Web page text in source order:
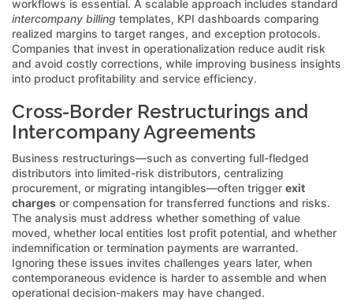
workflows is essential. A scalable approach includes standard
intercompany billing templates, KPI dashboards comparing
realized margins to target ranges, and exception protocols.
Companies that invest in operationalization reduce audit risk
and avoid costly corrections, while improving business insights
into product profitability and service efficiency.
Cross-Border Restructurings and
Intercompany Agreements
Business restructurings—such as converting full-fledged
distributors into limited-risk distributors, centralizing
procurement, or migrating intangibles—often trigger exit
charges or compensation for transferred functions and risks.
The analysis must address whether something of value
moved, whether local entities lost profit potential, and whether
indemnification or termination payments are warranted.
Ignoring these issues invites challenges years later, when
contemporaneous evidence is harder to assemble and when
operational decision-makers may have changed.